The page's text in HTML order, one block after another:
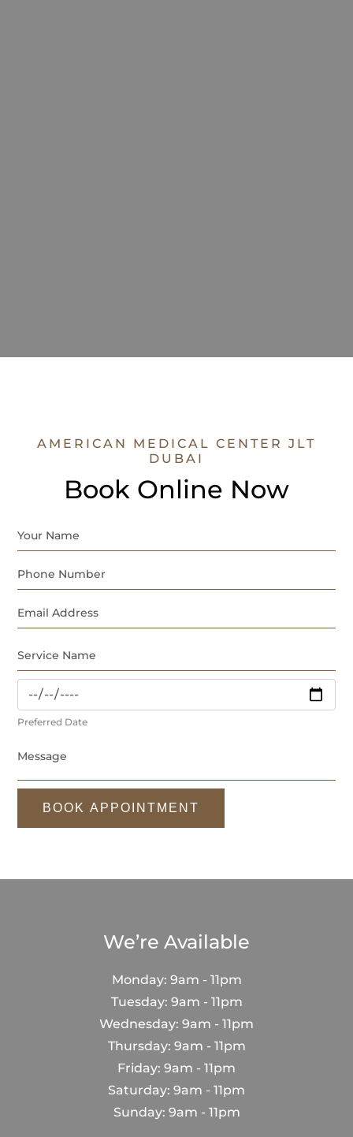
AMERICAN MEDICAL CENTER JLT
DUBAI
Book Online Now
Preferred Date
BOOK APPOINTMENT
We’re Available
Monday: 9am - 11pm
Tuesday: 9am - 11pm
Wednesday: 9am - 11pm
Thursday: 9am - 11pm
Friday: 9am - 11pm
Saturday: 9am - 11pm
Sunday: 9am - 11pm